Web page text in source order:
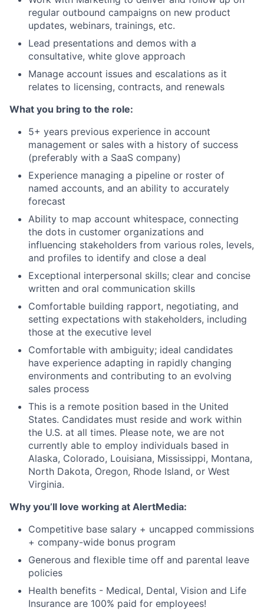
regular outbound campaigns on new product
updates, webinars, trainings, etc.
Lead presentations and demos with a
consultative, white glove approach
Manage account issues and escalations as it
relates to licensing, contracts, and renewals
What you bring to the role:
5+ years previous experience in account
management or sales with a history of success
(preferably with a SaaS company)
Experience managing a pipeline or roster of
named accounts, and an ability to accurately
forecast
Ability to map account whitespace, connecting
the dots in customer organizations and
influencing stakeholders from various roles, levels,
and profiles to identify and close a deal
Exceptional interpersonal skills; clear and concise
written and oral communication skills
Comfortable building rapport, negotiating, and
setting expectations with stakeholders, including
those at the executive level
Comfortable with ambiguity; ideal candidates
have experience adapting in rapidly changing
environments and contributing to an evolving
sales process
This is a remote position based in the United
States. Candidates must reside and work within
the U.S. at all times. Please note, we are not
currently able to employ individuals based in
Alaska, Colorado, Louisiana, Mississippi, Montana,
North Dakota, Oregon, Rhode Island, or West
Virginia.
Why you’ll love working at AlertMedia:
Competitive base salary + uncapped commissions
+ company-wide bonus program
Generous and flexible time off and parental leave
policies
Health benefits - Medical, Dental, Vision and Life
Insurance are 100% paid for employees!